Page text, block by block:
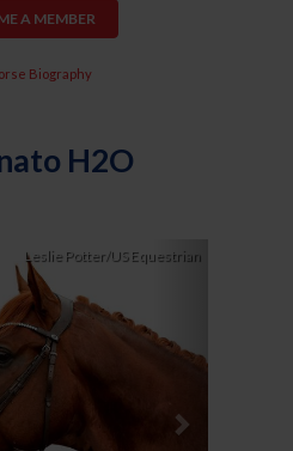
A MEMBER
Biography
H2O
Leslie Potter/US EquestrianNext